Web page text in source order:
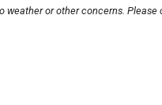
weather or other concerns.